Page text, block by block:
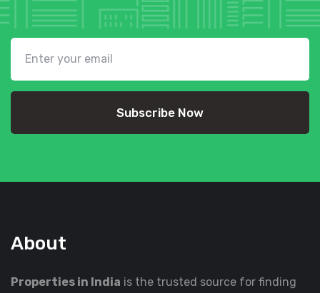
Subscribe Now
About
Properties in India is the trusted source for finding